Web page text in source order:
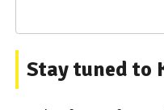
Stay tuned to